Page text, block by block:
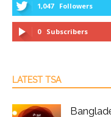
1,047 Followers
0 Subscribers
LATEST TSA